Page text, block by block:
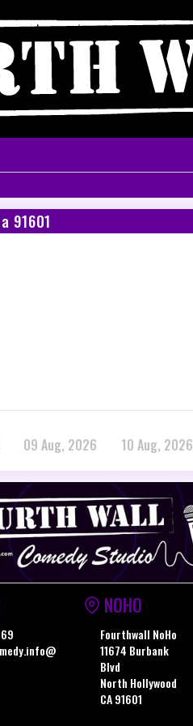
91601
09 Aug, 2026 10 Aug, 2026
NOHO
Fourthwall NoHo
11674 Burbank
Blvd
North Hollywood
CA 91601